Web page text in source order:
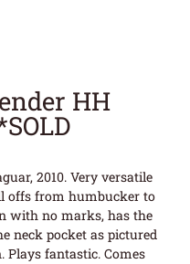
HH
2010. Very versatile
offs from humbucker to
with no marks, has the
neck pocket as pictured
fantastic. Comes